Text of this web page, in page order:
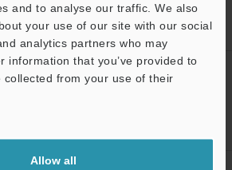
and to analyse our traffic. We also
your use of our site with our social
analytics partners who may
information that you’ve provided to
collected from your use of their
Allow all
Sensors Photoelectric Sensors
Self-
Downloads